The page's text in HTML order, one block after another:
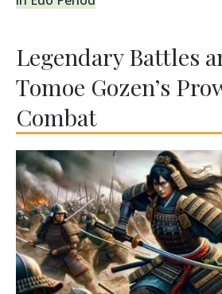
Legendary Battles
Tomoe Gozen’s
Combat